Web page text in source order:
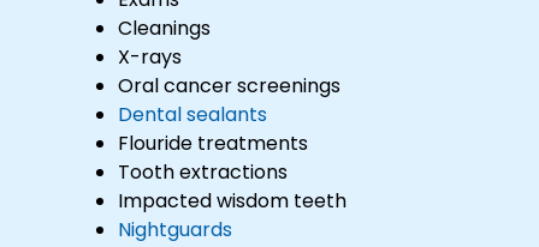
Cleanings
X-rays
Oral cancer screenings
Dental sealants
Flouride treatments
Tooth extractions
Impacted wisdom teeth
Nightguards